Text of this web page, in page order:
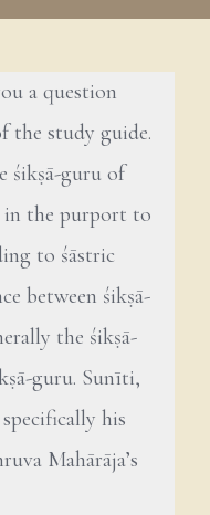
a question
the study guide.
śikṣā-guru of
in the purport to
to śāstric
between śikṣā-
the śikṣā-
guru. Sunīti,
his
Mahārāja’s